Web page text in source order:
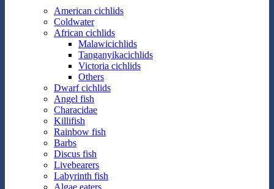
American cichlids
Coldwater
African cichlids
Malawicichlids
Tanganyikacichlids
Victoria cichlids
Others
Dwarf cichlids
Angel fish
Characidae
Killifish
Rainbow fish
Barbs
Discus fish
Livebearers
Labyrinth fish
Algae eaters